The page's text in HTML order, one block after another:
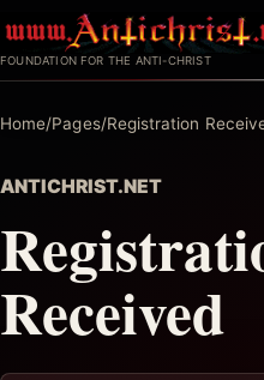
to
content
FOUNDATION FOR THE ANTI-CHRIST
Home/Pages/Registration
ANTICHRIST.NET
Received